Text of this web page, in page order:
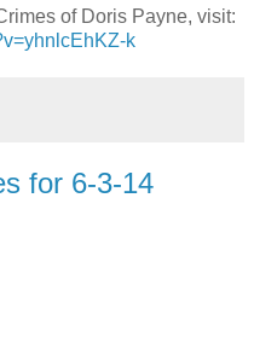
of Doris Payne, visit:
k
for 6-3-14